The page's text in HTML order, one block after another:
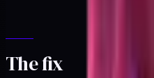
The fix